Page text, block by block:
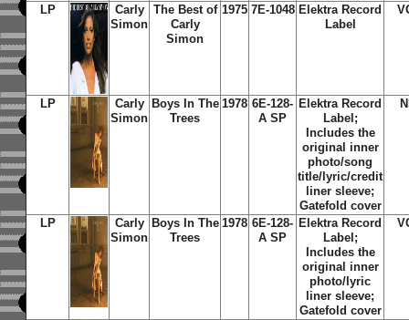
LP
Carly
Simon
The Best of
Carly
Simon
1975 7E-1048 Elektra Record
Label
LP
Carly
Simon
Boys In The
Trees
1978 6E-128-
A SP
Elektra Record
Label;
Includes the
original inner
photo/song
title/lyric/credit
liner sleeve;
Gatefold cover
LP
Carly
Simon
Boys In The
Trees
1978 6E-128-
A SP
Elektra Record
Label;
Includes the
original inner
photo/lyric
liner sleeve;
Gatefold cover